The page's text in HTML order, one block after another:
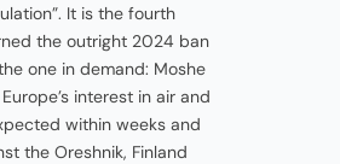
It is the fourth
the outright 2024 ban
one in demand: Moshe
interest in air and
within weeks and
the Oreshnik, Finland